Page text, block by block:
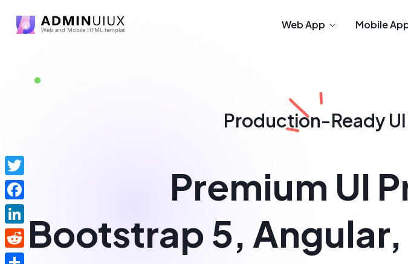
Web App Mobile
Production-Ready
Premium UI
Bootstrap 5,
Twitter
Facebook
LinkedIn
Reddit